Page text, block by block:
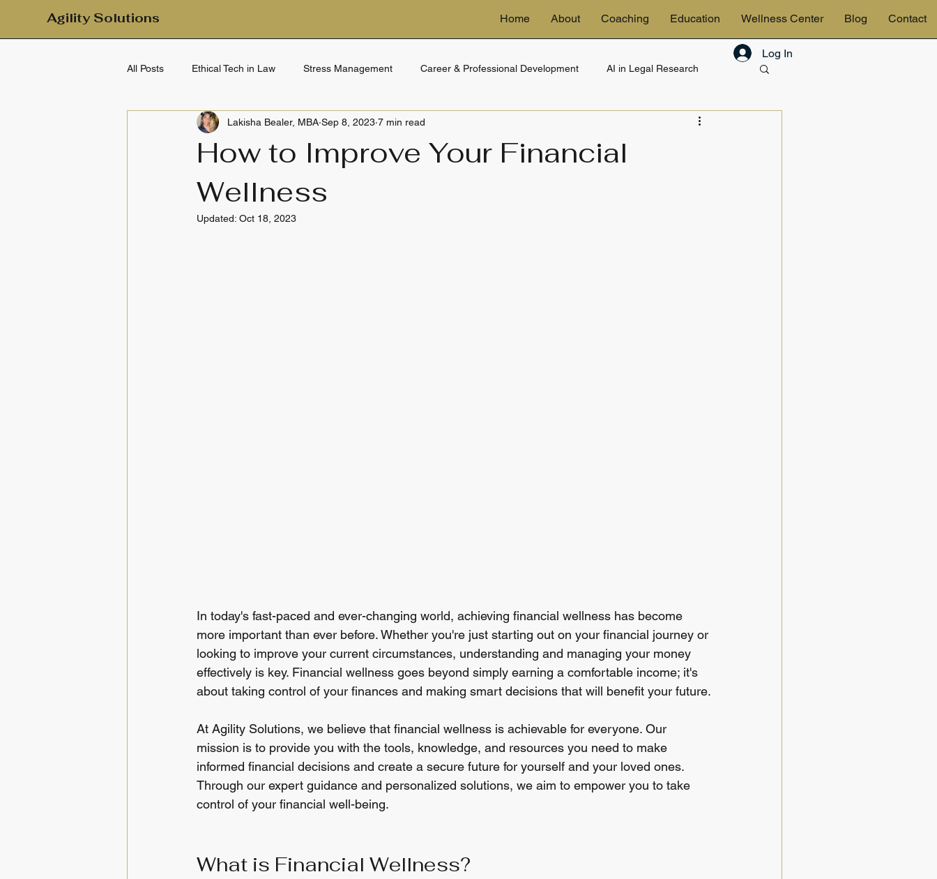
Agility Solutions Home About Coaching Education Wellness Center Blog Contact
Log In
All Posts Ethical Tech in Law Stress Management Career & Professional Development AI in Legal Research
Mental Health & Emotional Wellbeing eDiscovery & Technology
Clarity & Calm
How to Improve Your Financial
Wellness
Lakisha Bealer, MBA Sep 8, 2023 7 min read
Updated: Oct 18, 2023
In today's fast-paced and ever-changing world, achieving financial wellness has become
more important than ever before. Whether you're just starting out on your financial journey or
looking to improve your current circumstances, understanding and managing your money
effectively is key. Financial wellness goes beyond simply earning a comfortable income; it's
about taking control of your finances and making smart decisions that will benefit your future.
At Agility Solutions, we believe that financial wellness is achievable for everyone. Our
mission is to provide you with the tools, knowledge, and resources you need to make
informed financial decisions and create a secure future for yourself and your loved ones.
Through our expert guidance and personalized solutions, we aim to empower you to take
control of your financial well-being.
What is Financial Wellness?